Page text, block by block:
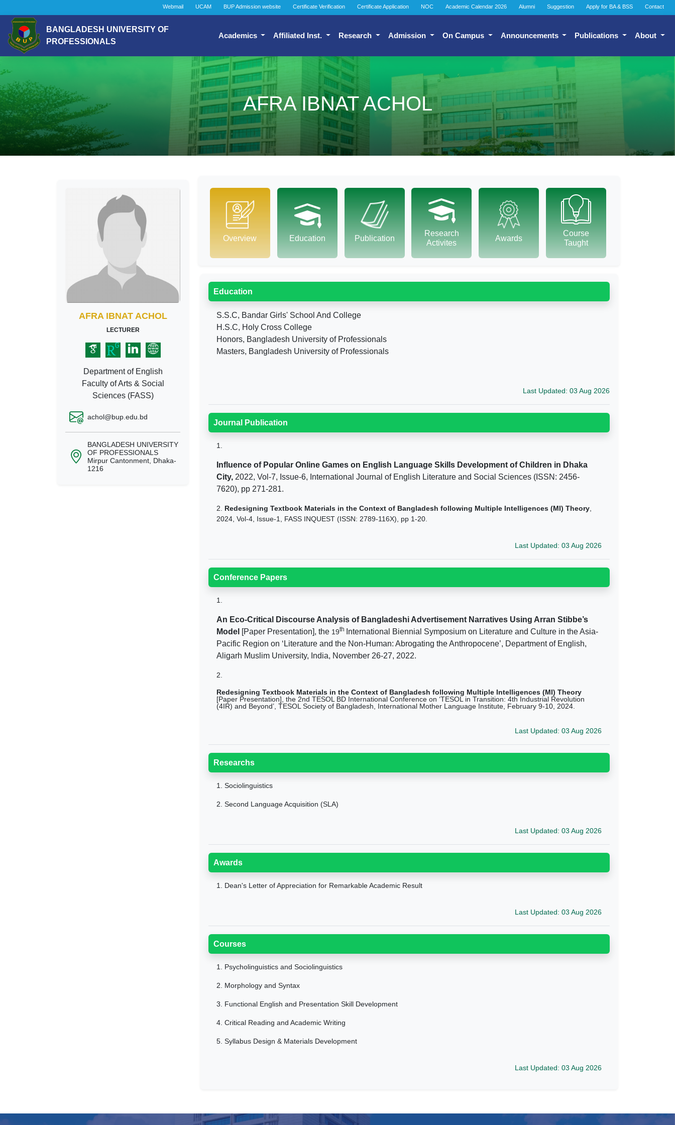
Webmail UCAM BUP Admission website Certificate Verification Certificate Application NOC Academic Calendar 2026 Alumni Suggestion Apply for BA & BSS Contact
BANGLADESH UNIVERSITY OF
PROFESSIONALS
Academics Affiliated Inst. Research Admission On Campus Announcements Publications About
AFRA IBNAT ACHOL
AFRA IBNAT ACHOL
LECTURER
Department of English
Faculty of Arts & Social
Sciences (FASS)
achol@bup.edu.bd
BANGLADESH UNIVERSITY
OF PROFESSIONALS
Mirpur Cantonment, Dhaka-
1216
Overview Education Publication
Research
Activites
Awards
Course
Taught
Education
S.S.C, Bandar Girls' School And College
H.S.C, Holy Cross College
Honors, Bangladesh University of Professionals
Masters, Bangladesh University of Professionals
Last Updated: 03 Aug 2026
Journal Publication
1.
Influence of Popular Online Games on English Language Skills Development of Children in Dhaka
City, 2022, Vol-7, Issue-6, International Journal of English Literature and Social Sciences (ISSN: 2456-
7620), pp 271-281.
2. Redesigning Textbook Materials in the Context of Bangladesh following Multiple Intelligences (MI) Theory
2024, Vol-4, Issue-1, FASS INQUEST (ISSN: 2789-116X), pp 1-20.
Last Updated: 03 Aug 2026
Conference Papers
1.
An Eco-Critical Discourse Analysis of Bangladeshi Advertisement Narratives Using Arran Stibbe’s
Model [Paper Presentation], the 19th
International Biennial Symposium on Literature and Culture in the Asia-
Pacific Region on ‘Literature and the Non-Human: Abrogating the Anthropocene’, Department of English,
Aligarh Muslim University, India, November 26-27, 2022.
2.
Redesigning Textbook Materials in the Context of Bangladesh following Multiple Intelligences (MI) Theory
[Paper Presentation], the 2nd TESOL BD International Conference on ‘TESOL in Transition: 4th Industrial Revolution
(4IR) and Beyond’, TESOL Society of Bangladesh, International Mother Language Institute, February 9-10, 2024.
Last Updated: 03 Aug 2026
Researchs
1. Sociolinguistics
2. Second Language Acquisition (SLA)
Last Updated: 03 Aug 2026
Awards
1. Dean's Letter of Appreciation for Remarkable Academic Result
Last Updated: 03 Aug 2026
Courses
1. Psycholinguistics and Sociolinguistics
2. Morphology and Syntax
3. Functional English and Presentation Skill Development
4. Critical Reading and Academic Writing
5. Syllabus Design & Materials Development
Last Updated: 03 Aug 2026